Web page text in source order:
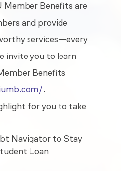
Member Benefits are
and provide
services—every
invite you to learn
Benefits
.
for you to take
Navigator to Stay
Loan